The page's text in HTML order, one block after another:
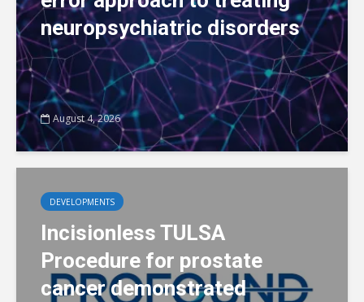
neuropsychiatric disorders
August 4, 2026
DEVELOPMENTS
Incisionless TULSA
Procedure for prostate
cancer demonstrated